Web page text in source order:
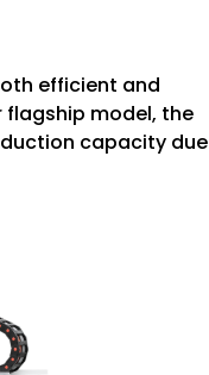
efficient and
model, the
capacity due